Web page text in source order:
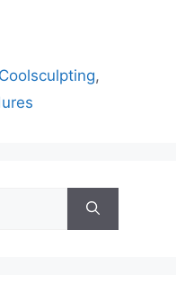
Coolsculpting,